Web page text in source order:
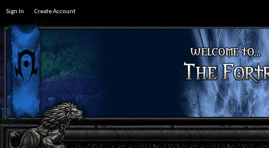
Sign In Create Account